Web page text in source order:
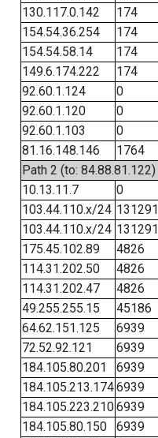
130.117.0.142
174
154.54.36.254
174
154.54.58.14
174
149.6.174.222
174
92.60.1.124
0
92.60.1.120
0
92.60.1.103
0
81.16.148.146
1764
Path 2 (to: 84.88.81.122)
10.13.11.7
0
103.44.110.x/24 131291
103.44.110.x/24 131291
175.45.102.89
4826
114.31.202.50
4826
114.31.202.47
4826
49.255.255.15
45186
64.62.151.125
6939
72.52.92.121
6939
184.105.80.201
6939
184.105.213.1746939
184.105.223.2106939
184.105.80.150
6939